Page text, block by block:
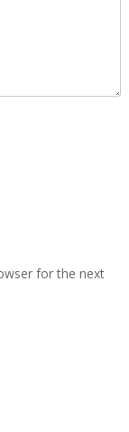
for the next